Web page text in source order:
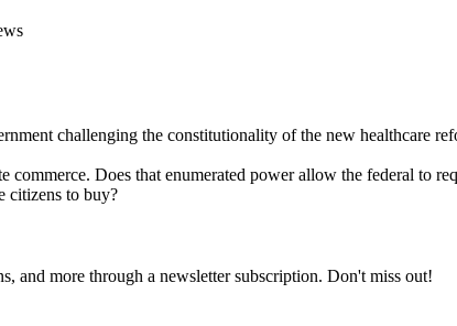
challenging the constitutionality of the new healthcare
commerce. Does that enumerated power allow the federal to
citizens to buy?
and more through a newsletter subscription. Don't miss out!